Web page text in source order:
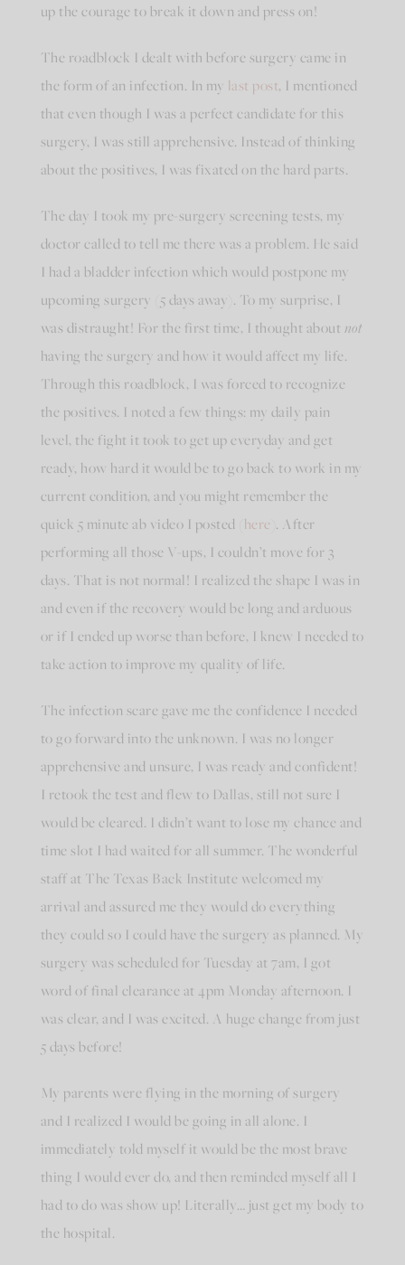
up the courage to break it down and press on!
The roadblock I dealt with before surgery came in
the form of an infection. In my last post, I mentioned
that even though I was a perfect candidate for this
surgery, I was still apprehensive. Instead of thinking
about the positives, I was fixated on the hard parts.
The day I took my pre-surgery screening tests, my
doctor called to tell me there was a problem. He said
I had a bladder infection which would postpone my
upcoming surgery (5 days away). To my surprise, I
was distraught! For the first time, I thought about not
having the surgery and how it would affect my life.
Through this roadblock, I was forced to recognize
the positives. I noted a few things: my daily pain
level, the fight it took to get up everyday and get
ready, how hard it would be to go back to work in my
current condition, and you might remember the
quick 5 minute ab video I posted ( here ). After
performing all those V-ups, I couldn’t move for 3
days. That is not normal! I realized the shape I was in
and even if the recovery would be long and arduous
or if I ended up worse than before, I knew I needed to
take action to improve my quality of life.
The infection scare gave me the confidence I needed
to go forward into the unknown. I was no longer
apprehensive and unsure, I was ready and confident!
I retook the test and flew to Dallas, still not sure I
would be cleared. I didn’t want to lose my chance and
time slot I had waited for all summer. The wonderful
staff at The Texas Back Institute welcomed my
arrival and assured me they would do everything
they could so I could have the surgery as planned. My
surgery was scheduled for Tuesday at 7am, I got
word of final clearance at 4pm Monday afternoon. I
was clear, and I was excited. A huge change from just
5 days before!
My parents were flying in the morning of surgery
and I realized I would be going in all alone. I
immediately told myself it would be the most brave
thing I would ever do, and then reminded myself all I
had to do was show up! Literally… just get my body to
the hospital.